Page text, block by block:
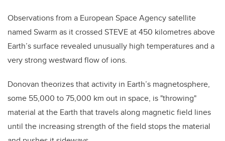
Observations from a European Space Agency satellite
named Swarm as it crossed STEVE at 450 kilometres above
Earth’s surface revealed unusually high temperatures and a
very strong westward flow of ions.
Donovan theorizes that activity in Earth’s magnetosphere,
some 55,000 to 75,000 km out in space, is "throwing"
material at the Earth that travels along magnetic field lines
until the increasing strength of the field stops the material